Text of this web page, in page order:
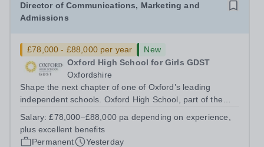
Director of Communications, Marketing and
Admissions
£78,000 - £88,000 per year
New
Oxford High School for Girls GDST
Oxfordshire
Shape the next chapter of one of Oxford’s leading
independent schools. Oxford High School, part of the
experienced marketing leader to join our Senior
Leadership Team as Director of Communications,...
Salary:£78,000–£88,000 pa depending on experience,
plus excellent benefits
Permanent
Yesterday